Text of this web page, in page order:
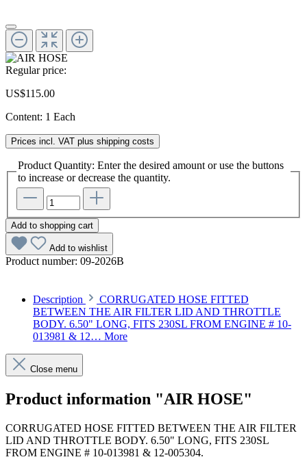
Regular price:
US$115.00
Content: 1 Each
Prices incl. VAT plus shipping costs
Product Quantity: Enter the desired amount or use the buttons
to increase or decrease the quantity.
Add to shopping cart
Add to wishlist
Product number: 09-2026B
Description
CORRUGATED HOSE FITTED
BETWEEN THE AIR FILTER LID AND THROTTLE
BODY. 6.50" LONG, FITS 230SL FROM ENGINE # 10-
013981 & 12… More
Close menu
Product information "AIR HOSE"
CORRUGATED HOSE FITTED BETWEEN THE AIR FILTER
LID AND THROTTLE BODY. 6.50" LONG, FITS 230SL
FROM ENGINE # 10-013981 & 12-005304.